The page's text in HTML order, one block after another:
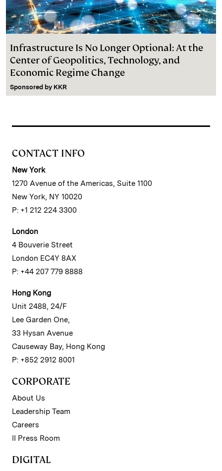
Infrastructure Is No Longer Optional: At the
Center of Geopolitics, Technology, and
Economic Regime Change
Sponsored by KKR
CONTACT INFO
New York
1270 Avenue of the Americas, Suite 1100
New York, NY 10020
P: +1 212 224 3300
London
4 Bouverie Street
London EC4Y 8AX
P: +44 207 779 8888
Hong Kong
Unit 2488, 24/F
Lee Garden One,
33 Hysan Avenue
Causeway Bay, Hong Kong
P: +852 2912 8001
CORPORATE
About Us
Leadership Team
Careers
II Press Room
DIGITAL